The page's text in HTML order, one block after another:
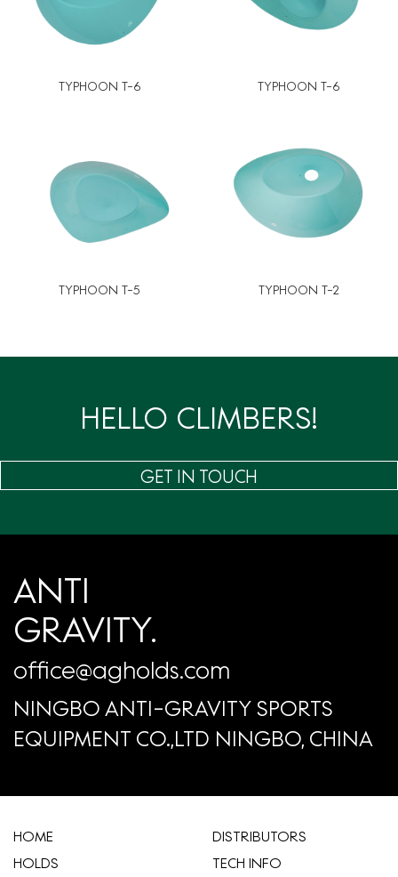
TYPHOON T-6 TYPHOON T-6
TYPHOON T-5 TYPHOON T-2
HELLO CLIMBERS!
GET IN TOUCH
ANTI
GRAVITY.
office@agholds.com
NINGBO ANTI-GRAVITY SPORTS
EQUIPMENT CO.,LTD NINGBO, CHINA
HOME
HOLDS
​DISTRIBUTORS
TECH INFO